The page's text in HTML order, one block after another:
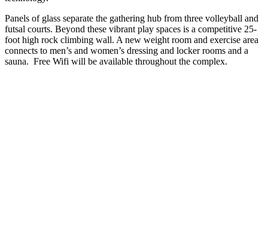
Panels of glass separate the gathering hub from three volleyball and
futsal courts. Beyond these vibrant play spaces is a competitive 25-
foot high rock climbing wall. A new weight room and exercise area
connects to men’s and women’s dressing and locker rooms and a
sauna. Free Wifi will be available throughout the complex.